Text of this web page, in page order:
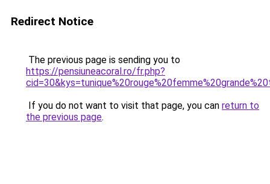
Redirect Notice
The previous page is sending you to
https://pensiuneacoral.ro/fr.php?
If you do not want to visit that page, you can return to
the previous page.